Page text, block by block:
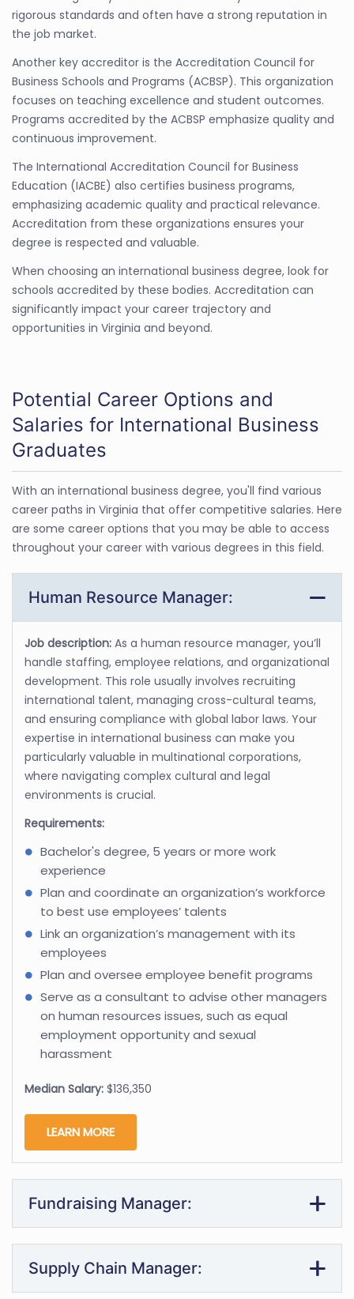
rigorous standards and often have a strong reputation in
the job market.
Another key accreditor is the Accreditation Council for
Business Schools and Programs (ACBSP). This organization
focuses on teaching excellence and student outcomes.
Programs accredited by the ACBSP emphasize quality and
continuous improvement.
The International Accreditation Council for Business
Education (IACBE) also certifies business programs,
emphasizing academic quality and practical relevance.
Accreditation from these organizations ensures your
degree is respected and valuable.
When choosing an international business degree, look for
schools accredited by these bodies. Accreditation can
significantly impact your career trajectory and
opportunities in Virginia and beyond.
Potential Career Options and
Salaries for International Business
Graduates
With an international business degree, you'll find various
career paths in Virginia that offer competitive salaries. Here
are some career options that you may be able to access
throughout your career with various degrees in this field.
Human Resource Manager:
Job description: As a human resource manager, you’ll
handle staffing, employee relations, and organizational
development. This role usually involves recruiting
international talent, managing cross-cultural teams,
and ensuring compliance with global labor laws. Your
expertise in international business can make you
particularly valuable in multinational corporations,
where navigating complex cultural and legal
environments is crucial.
Requirements:
Bachelor's degree, 5 years or more work
experience
Plan and coordinate an organization’s workforce
to best use employees’ talents
Link an organization’s management with its
employees
Plan and oversee employee benefit programs
Serve as a consultant to advise other managers
on human resources issues, such as equal
employment opportunity and sexual
harassment
Median Salary: $136,350
LEARN MORE
Fundraising Manager:
Supply Chain Manager: